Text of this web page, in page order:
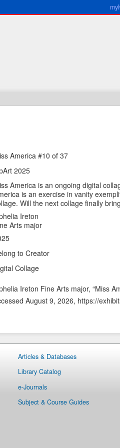
America #10 of 37
2025
America is an ongoing digital
is an exercise in vanity
Will the next collage finally
Ireton
Arts major
to Creator
Collage
Ireton Fine Arts major, “Miss
August 9, 2026, https://
Articles & Databases
Library Catalog
e-Journals
Subject & Course Guides